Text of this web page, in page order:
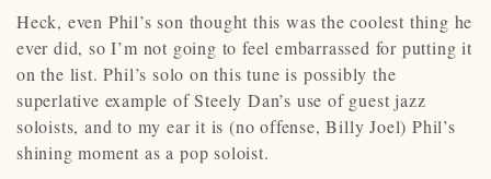
Heck, even Phil’s son thought this was the coolest thing he
ever did, so I’m not going to feel embarrassed for putting it
on the list. Phil’s solo on this tune is possibly the
superlative example of Steely Dan’s use of guest jazz
soloists, and to my ear it is (no offense, Billy Joel) Phil’s
shining moment as a pop soloist.